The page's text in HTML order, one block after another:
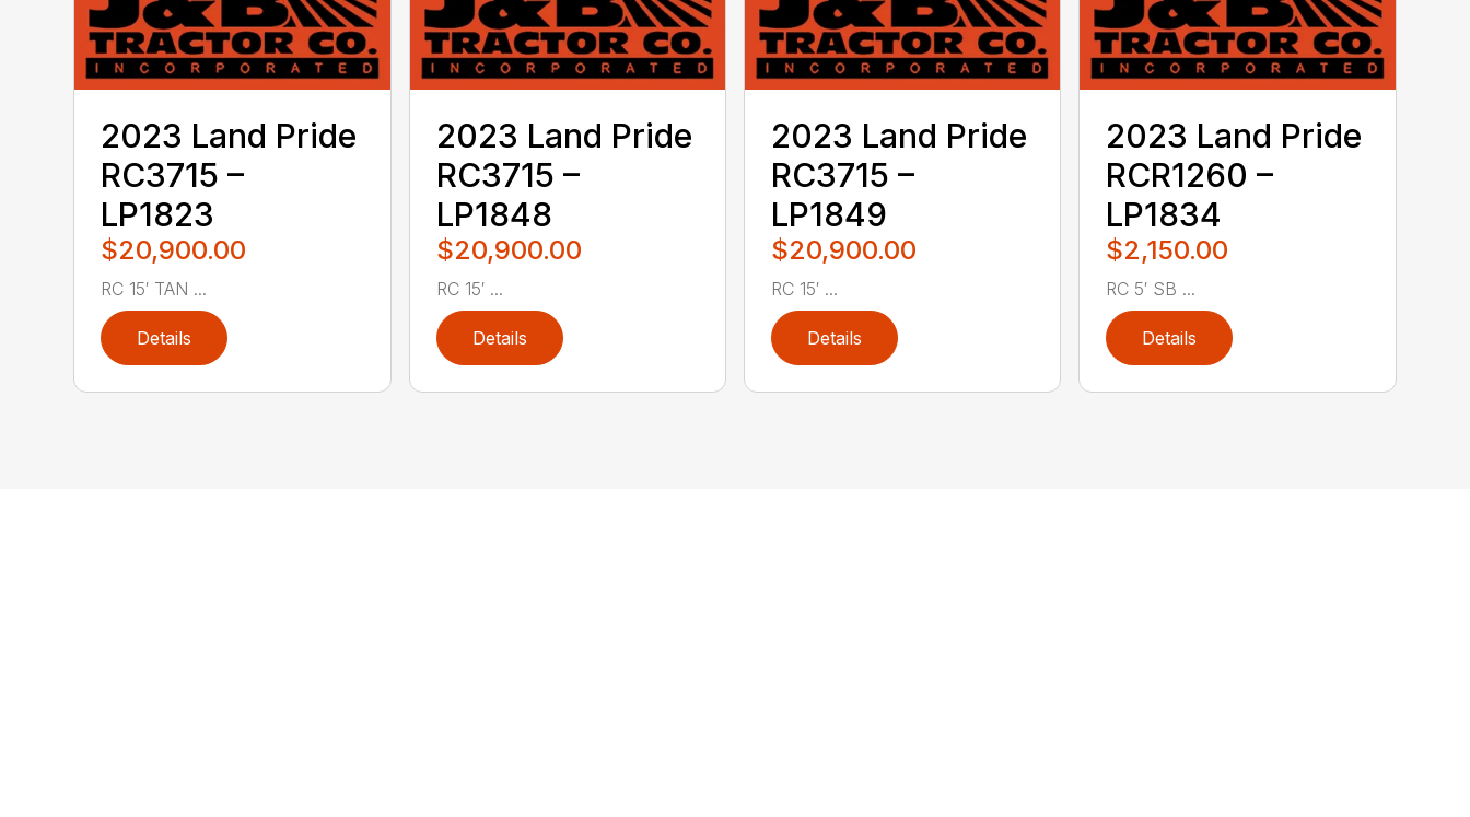
2023 Land Pride
RC3715 –
LP1823
$20,900.00
RC 15′ TAN ...
Details
2023 Land Pride
RC3715 –
LP1848
$20,900.00
RC 15′ ...
Details
2023 Land Pride
RC3715 –
LP1849
$20,900.00
RC 15′ ...
Details
2023 Land Pride
RCR1260 –
LP1834
$2,150.00
RC 5′ SB ...
Details